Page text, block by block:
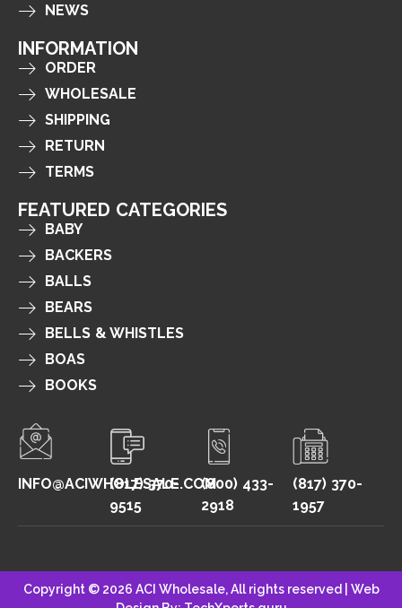
INFO@ACIWHOLESALE.COM
(817) 370-
9515
(800) 433-
2918
(817) 370-
1957
NEWS
INFORMATION
ORDER
WHOLESALE
SHIPPING
RETURN
TERMS
FEATURED CATEGORIES
BABY
BACKERS
BALLS
BEARS
BELLS & WHISTLES
BOAS
BOOKS
Copyright © 2026 ACI Wholesale, All rights reserved | Web